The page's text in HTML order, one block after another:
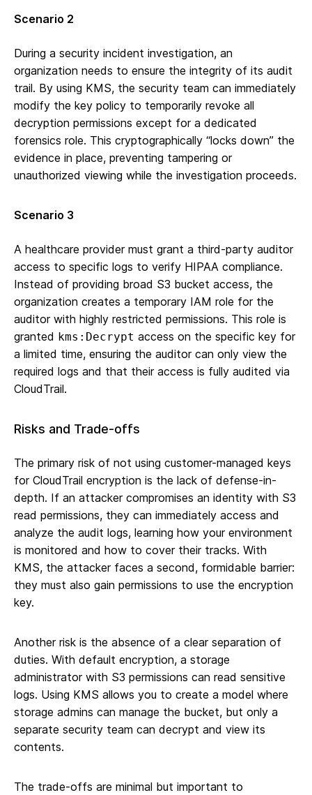
Scenario 2
During a security incident investigation, an
organization needs to ensure the integrity of its audit
trail. By using KMS, the security team can immediately
modify the key policy to temporarily revoke all
decryption permissions except for a dedicated
forensics role. This cryptographically “locks down” the
evidence in place, preventing tampering or
unauthorized viewing while the investigation proceeds.
Scenario 3
A healthcare provider must grant a third-party auditor
access to specific logs to verify HIPAA compliance.
Instead of providing broad S3 bucket access, the
organization creates a temporary IAM role for the
auditor with highly restricted permissions. This role is
granted kms:Decrypt access on the specific key for
a limited time, ensuring the auditor can only view the
required logs and that their access is fully audited via
CloudTrail.
Risks and Trade-offs
The primary risk of not using customer-managed keys
for CloudTrail encryption is the lack of defense-in-
depth. If an attacker compromises an identity with S3
read permissions, they can immediately access and
analyze the audit logs, learning how your environment
is monitored and how to cover their tracks. With
KMS, the attacker faces a second, formidable barrier:
they must also gain permissions to use the encryption
key.
Another risk is the absence of a clear separation of
duties. With default encryption, a storage
administrator with S3 permissions can read sensitive
logs. Using KMS allows you to create a model where
storage admins can manage the bucket, but only a
separate security team can decrypt and view its
contents.
The trade-offs are minimal but important to